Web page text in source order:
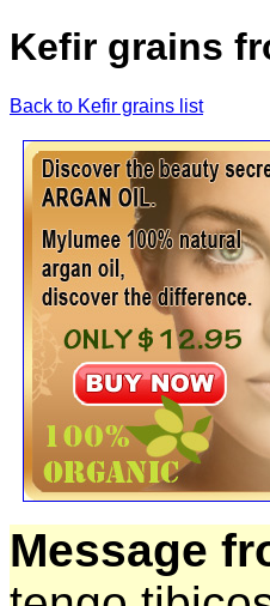
Kefir grains
Back to Kefir grains list
Message